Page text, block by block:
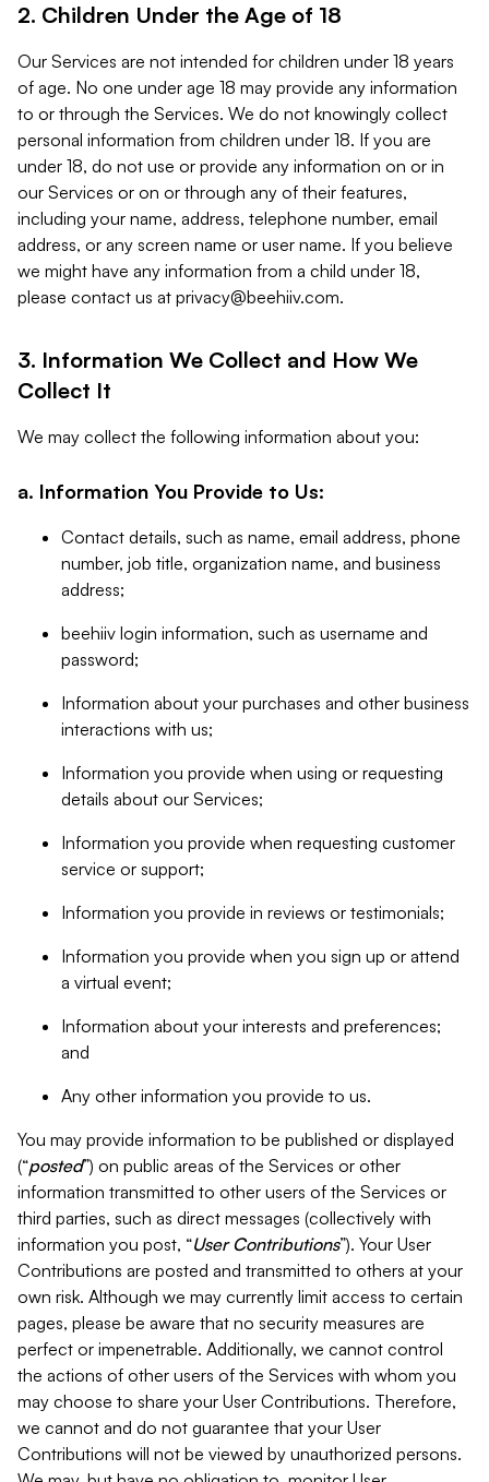
2. Children Under the Age of 18
Our Services are not intended for children under 18 years
of age. No one under age 18 may provide any information
to or through the Services. We do not knowingly collect
personal information from children under 18. If you are
under 18, do not use or provide any information on or in
our Services or on or through any of their features,
including your name, address, telephone number, email
address, or any screen name or user name. If you believe
we might have any information from a child under 18,
please contact us at privacy@beehiiv.com.
3. Information We Collect and How We
Collect It
We may collect the following information about you:
a. Information You Provide to Us:
Contact details, such as name, email address, phone
number, job title, organization name, and business
address;
beehiiv login information, such as username and
password;
Information about your purchases and other business
interactions with us;
Information you provide when using or requesting
details about our Services;
Information you provide when requesting customer
service or support;
Information you provide in reviews or testimonials;
Information you provide when you sign up or attend
a virtual event;
Information about your interests and preferences;
and
Any other information you provide to us.
You may provide information to be published or displayed
(“posted”) on public areas of the Services or other
information transmitted to other users of the Services or
third parties, such as direct messages (collectively with
information you post, “User Contributions”). Your User
Contributions are posted and transmitted to others at your
own risk. Although we may currently limit access to certain
pages, please be aware that no security measures are
perfect or impenetrable. Additionally, we cannot control
the actions of other users of the Services with whom you
may choose to share your User Contributions. Therefore,
we cannot and do not guarantee that your User
Contributions will not be viewed by unauthorized persons.